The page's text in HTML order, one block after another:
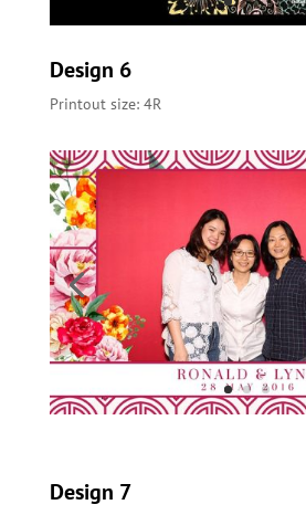
Design 6
Printout size: 4R
Design 7